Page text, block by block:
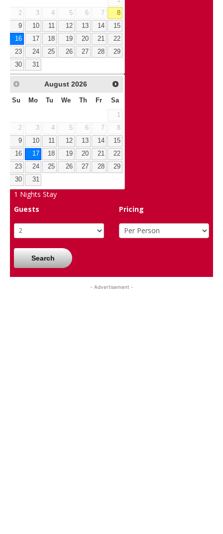
2
3 4 5 6 7
8
9
10 11 12 13 14
15
16
17 18 19 20 21
22
23
24 25 26 27 28
29
30
31
August 2026
Su Mo Tu We Th Fr Sa
1
2
3 4 5 6 7
8
9
10 11 12 13 14
15
16
17 18 19 20 21
22
23
24 25 26 27 28
29
30
31
1 Nights Stay
Guests
Pricing
Search
- Advertisement -